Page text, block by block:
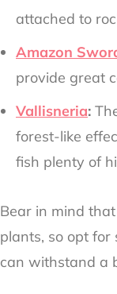
attached to
Amazon
provide great
Vallisneria:
forest-like
fish plenty of
Bear in mind
plants, so opt
can withstand a